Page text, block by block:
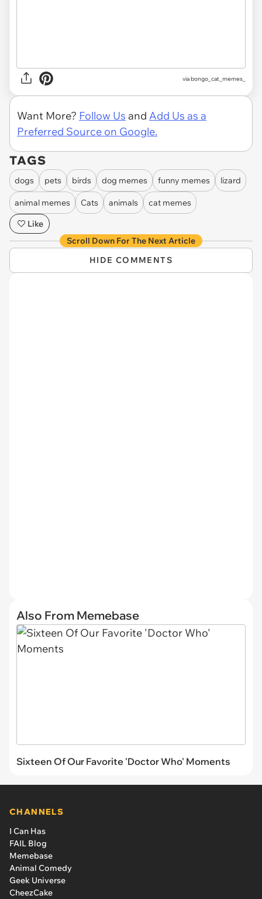
viabongo_cat_memes_
Want More? Follow Us and Add Us as a
Preferred Source on Google.
TAGS
dogs pets birds dog memes funny memes lizard
animal memes Cats animals
cat memes
Like
Scroll Down For The Next Article
HIDE COMMENTS
Also From Memebase
Sixteen Of Our Favorite 'Doctor Who' Moments
CHANNELS
I Can Has
FAIL Blog
Memebase
Animal Comedy
Geek Universe
CheezCake